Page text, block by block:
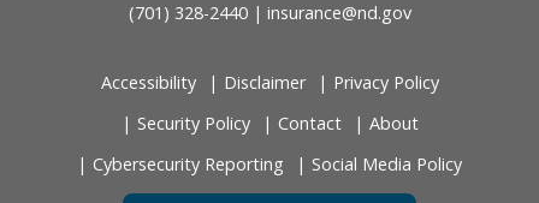
(701) 328-2440 | insurance@nd.gov
Accessibility Disclaimer
Privacy Policy
Security Policy
Contact
About
Cybersecurity Reporting
Social Media Policy